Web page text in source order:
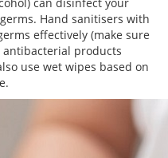
Hand sanitisers with
effectively (make sure
antibacterial products
use wet wipes based on